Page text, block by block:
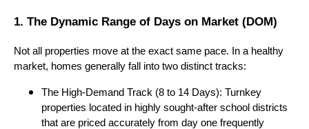
1. The Dynamic Range of Days on Market (DOM)
Not all properties move at the exact same pace. In a healthy
market, homes generally fall into two distinct tracks:
The High-Demand Track (8 to 14 Days): Turnkey
properties located in highly sought-after school districts
that are priced accurately from day one frequently